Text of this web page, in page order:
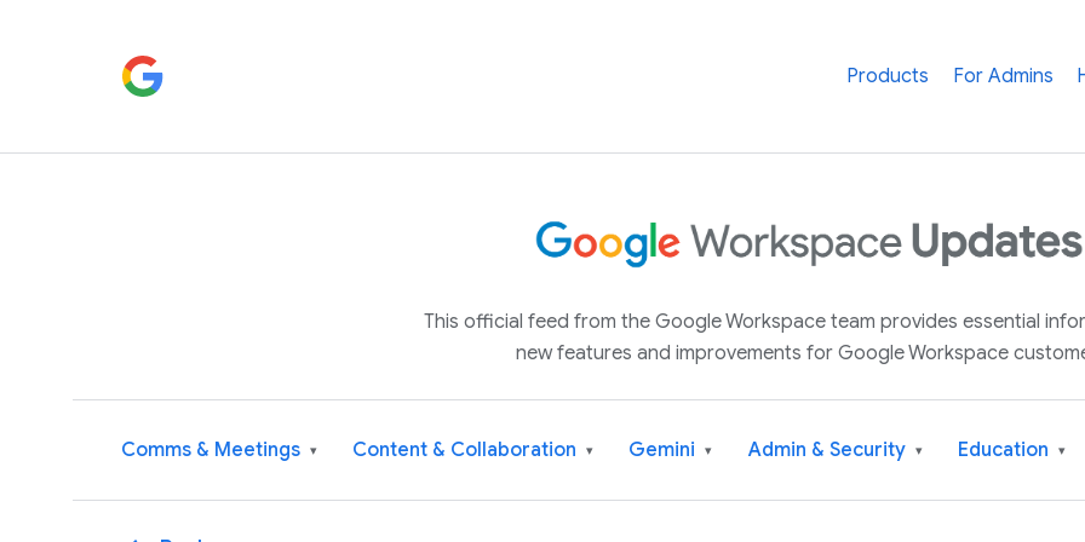
Products For Admins
This official feed from the Google Workspace team provides essential
new features and improvements for Google Workspace
Comms & Meetings ▾ Content & Collaboration ▾ Gemini ▾ Admin & Security ▾ Education ▾